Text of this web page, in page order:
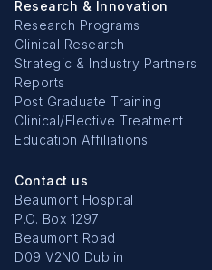
Research & Innovation
Research Programs
Clinical Research
Strategic & Industry Partners
Reports
Post Graduate Training
Clinical/Elective Treatment
Education Affiliations
Contact us
Beaumont Hospital
P.O. Box 1297
Beaumont Road
D09 V2N0 Dublin